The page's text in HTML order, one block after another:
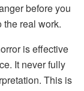
before you
the real work.
is effective
It never fully
This is